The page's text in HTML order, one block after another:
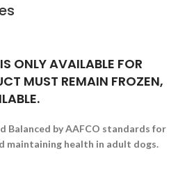
ONLY AVAILABLE FOR
MUST REMAIN FROZEN,
Balanced by AAFCO standards for
maintaining health in adult dogs.